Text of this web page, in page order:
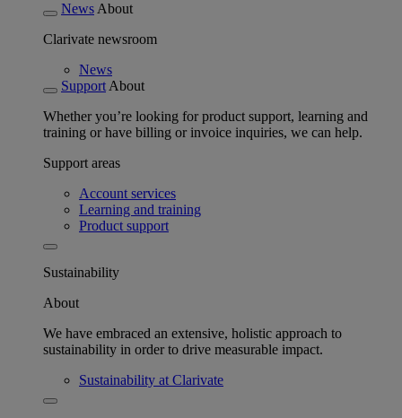
News About
Clarivate newsroom
News
Support About
Whether you’re looking for product support, learning and
training or have billing or invoice inquiries, we can help.
Support areas
Account services
Learning and training
Product support
Sustainability
About
We have embraced an extensive, holistic approach to
sustainability in order to drive measurable impact.
Sustainability at Clarivate